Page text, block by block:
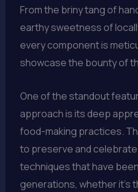
From the briny tang of
earthy sweetness of
every component is
showcase the bounty of
One of the standout
approach is its deep
food-making practices.
to preserve and
techniques that have
generations, whether it’s